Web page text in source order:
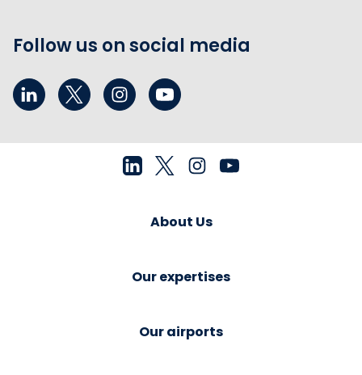
Follow us on social media
About Us
Our expertises
Our airports